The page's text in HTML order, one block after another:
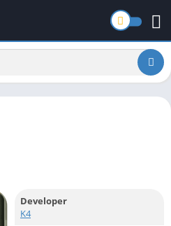
Developer
K4